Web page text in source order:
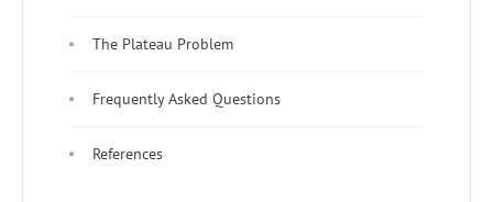
The Plateau Problem
Frequently Asked Questions
References